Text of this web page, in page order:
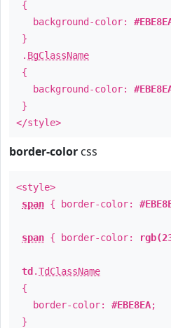
{
background-color:
}
. BgClassName
{
background-color:
}
</style>
border-color css
<style>
span { border-color:
span { border-color:
td .TdClassName
{
border-color: #EBE8EA;
}